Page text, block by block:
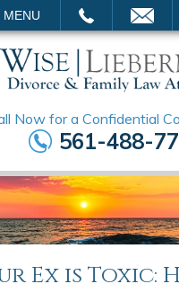
MENU
Now for a Confidential
561-488-
Ex is Toxic: